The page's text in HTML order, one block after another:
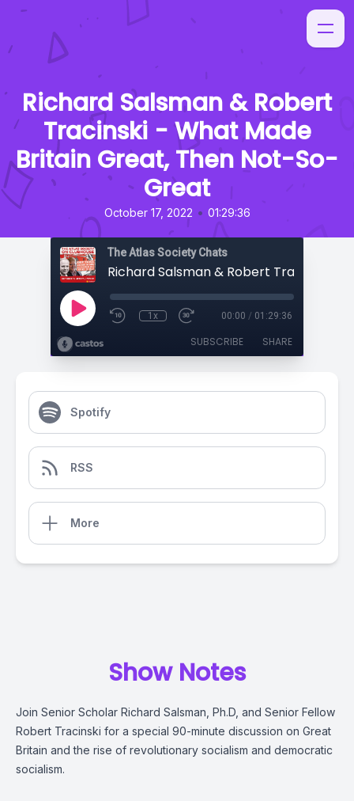
Richard Salsman & Robert
Tracinski - What Made
Britain Great, Then Not-So-
Great
October 17, 2022 • 01:29:36
The Atlas Society Chats
1x 00:00 / 01:29:36
SUBSCRIBE SHARE
Spotify
RSS
More
Show Notes
Join Senior Scholar Richard Salsman, Ph.D, and Senior Fellow
Robert Tracinski for a special 90-minute discussion on Great
Britain and the rise of revolutionary socialism and democratic
socialism.